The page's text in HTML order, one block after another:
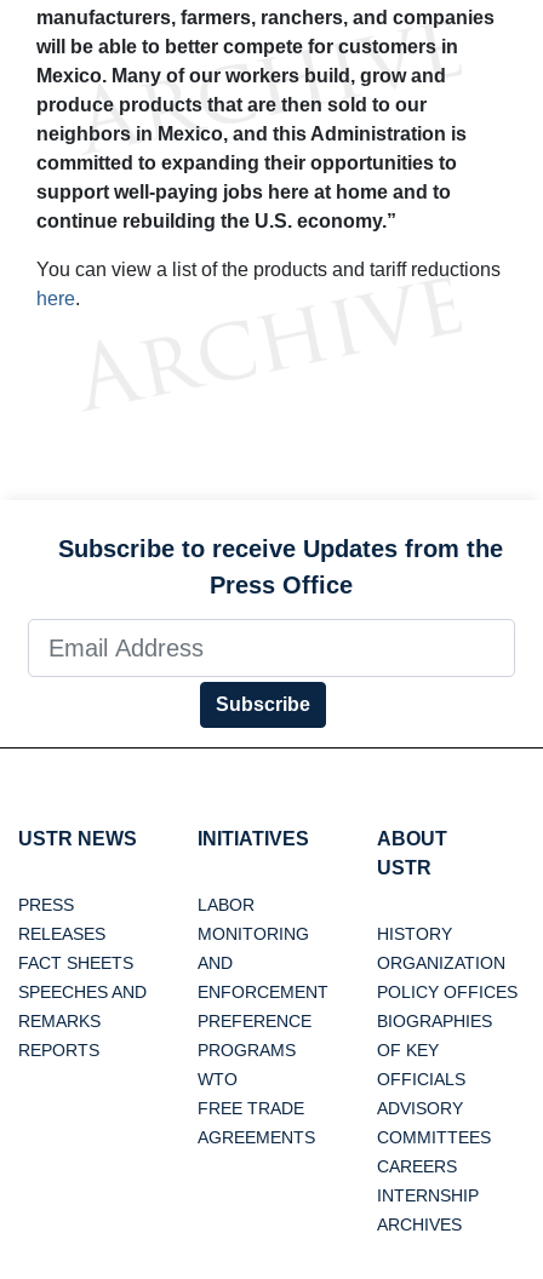
manufacturers, farmers, ranchers, and companies
will be able to better compete for customers in
Mexico. Many of our workers build, grow and
produce products that are then sold to our
neighbors in Mexico, and this Administration is
committed to expanding their opportunities to
support well-paying jobs here at home and to
continue rebuilding the U.S. economy.”
You can view a list of the products and tariff reductions
here.
Subscribe to receive Updates from the
Press Office
Subscribe
USTR NEWS
PRESS
RELEASES
FACT SHEETS
SPEECHES AND
REMARKS
REPORTS
INITIATIVES
LABOR
MONITORING
AND
ENFORCEMENT
PREFERENCE
PROGRAMS
WTO
FREE TRADE
AGREEMENTS
ABOUT
USTR
HISTORY
ORGANIZATION
POLICY OFFICES
BIOGRAPHIES
OF KEY
OFFICIALS
ADVISORY
COMMITTEES
CAREERS
INTERNSHIP
ARCHIVES